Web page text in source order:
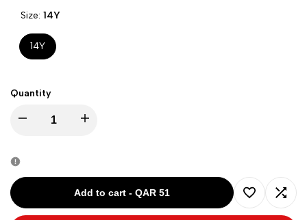
Size: 14Y
14Y
Quantity
Decrease
for
Ki6?
Increase
Ki6?
Add to cart - QAR 51
Add Add